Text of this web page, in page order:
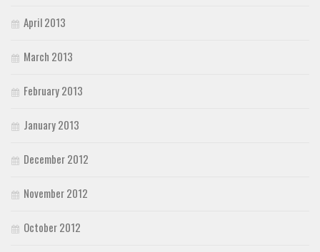
April 2013
March 2013
February 2013
January 2013
December 2012
November 2012
October 2012